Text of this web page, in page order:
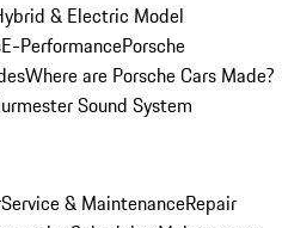
& Electric Model
E-PerformancePorsche
Where are Porsche Cars Made?
Sound System
Service & MaintenanceRepair